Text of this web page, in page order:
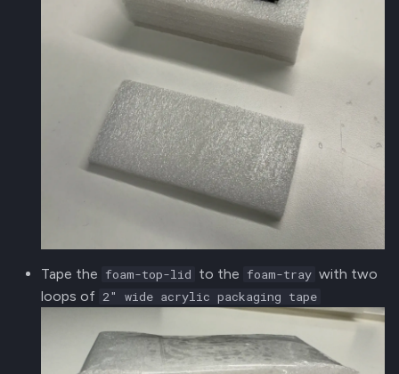
Tape the foam-top-lid to the foam-tray with two
loops of 2" wide acrylic packaging tape